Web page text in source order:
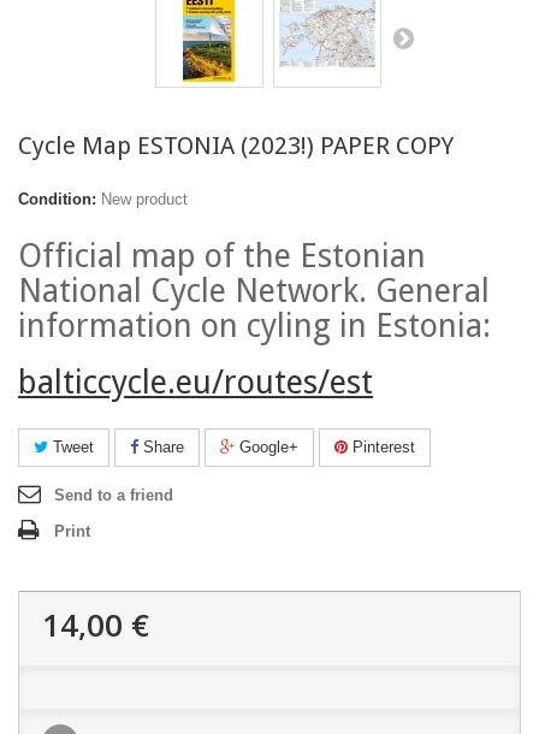
Cycle Map ESTONIA (2023!) PAPER COPY
Condition: New product
Official map of the Estonian
National Cycle Network. General
information on cyling in Estonia:
balticcycle.eu/routes/est
Tweet Share Google+ Pinterest
Send to a friend
Print
14,00 €